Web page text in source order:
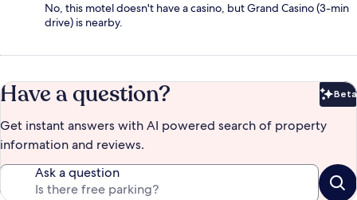
No, this motel doesn't have a casino, but Grand Casino (3-min
drive) is nearby.
Have a question? Beta
Get instant answers with AI powered search of property
information and reviews.
Ask a question